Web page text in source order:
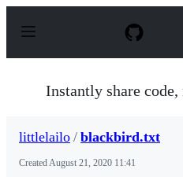
p
Instantly share code,
littlelailo / blackbird.txt
CreatedAugust 21, 2020 11:41